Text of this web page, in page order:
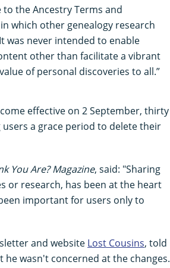
to the Ancestry Terms and
which other genealogy research
was never intended to enable
other than facilitate a vibrant
of personal discoveries to all.”
effective on 2 September, thirty
a grace period to delete their
You Are? Magazine, said: "Sharing
or research, has been at the heart
important for users only to
and website Lost Cousins, told
he wasn't concerned at the changes.